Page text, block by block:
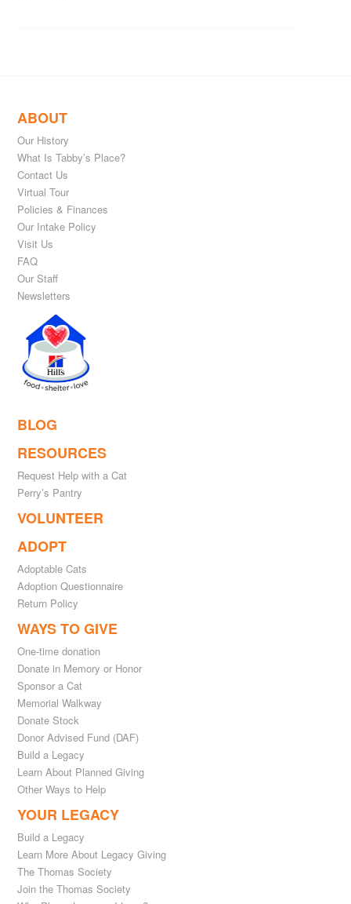
ABOUT
Our History
What Is Tabby’s Place?
Contact Us
Virtual Tour
Policies & Finances
Our Intake Policy
Visit Us
FAQ
Our Staff
Newsletters
BLOG
RESOURCES
Request Help with a Cat
Perry’s Pantry
VOLUNTEER
ADOPT
Adoptable Cats
Adoption Questionnaire
Return Policy
WAYS TO GIVE
One-time donation
Donate in Memory or Honor
Sponsor a Cat
Memorial Walkway
Donate Stock
Donor Advised Fund (DAF)
Build a Legacy
Learn About Planned Giving
Other Ways to Help
YOUR LEGACY
Build a Legacy
Learn More About Legacy Giving
The Thomas Society
Join the Thomas Society